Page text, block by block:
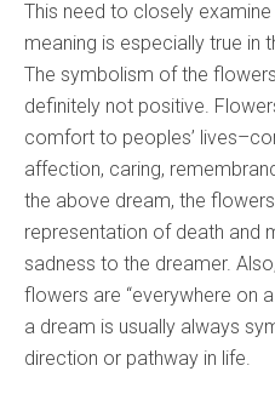
This need to closely
meaning is especially true in
The symbolism of the
definitely not positive.
comfort to peoples’
affection, caring,
the above dream, the
representation of death and
sadness to the dreamer.
flowers are “everywhere on
a dream is usually always
direction or pathway in life.